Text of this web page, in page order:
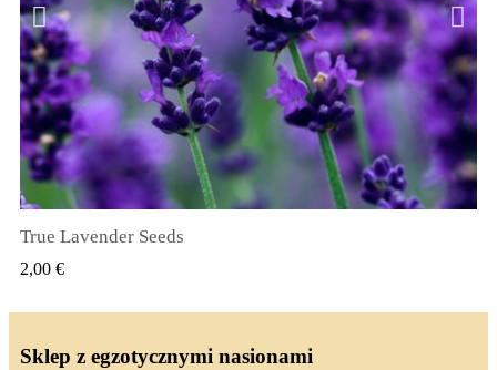
SZYBKI PODGLĄD
True Lavender Seeds
2,00 €
Sklep z egzotycznymi nasionami